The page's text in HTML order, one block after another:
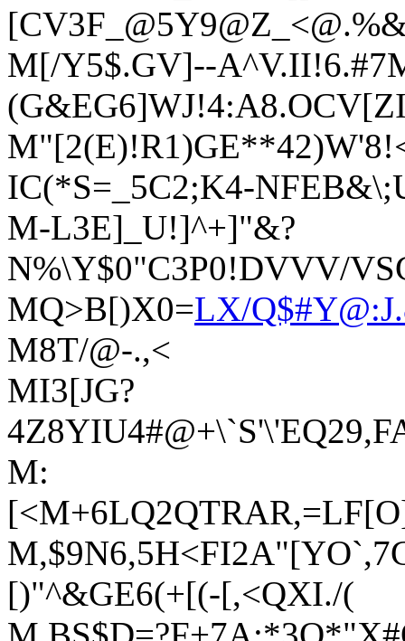
M[/Y5$.GV]--
IC(*S=_5C2;K4-
M-L3E]_U!]^+]"&?
N%\Y$0"C3P0!DVVV/
MQ>B[)X0=LX/
M8T/@-.,<
MI3[JG?
M:
[)"^&GE6(+[(-[,<QXI./(